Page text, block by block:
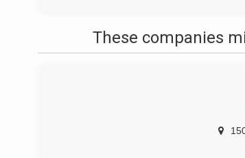
These companies